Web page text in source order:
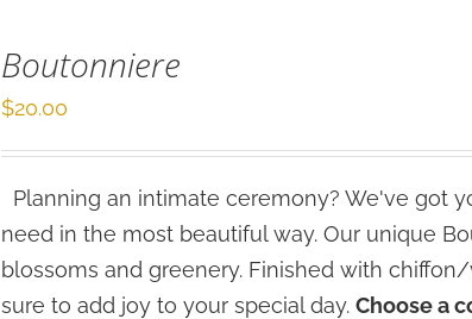
Boutonniere
$20.00
Planning an intimate ceremony? We've got
need in the most beautiful way. Our unique
blossoms and greenery. Finished with
sure to add joy to your special day. Choose a